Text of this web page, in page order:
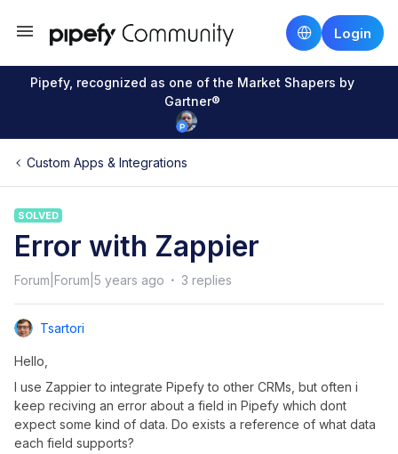
Login
Pipefy, recognized as one of the Market Shapers by
Gartner®
Custom Apps & Integrations
SOLVED
Error with Zappier
Forum|Forum|5 years ago 3 replies
Tsartori
Hello,
I use Zappier to integrate Pipefy to other CRMs, but often i
keep reciving an error about a field in Pipefy which dont
expect some kind of data. Do exists a reference of what data
each field supports?